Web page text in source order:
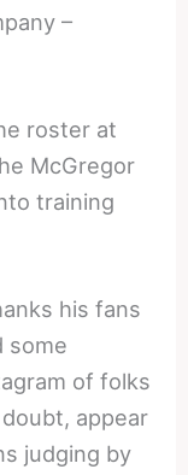
–
roster at
McGregor
training
his fans
some
of folks
appear
judging by